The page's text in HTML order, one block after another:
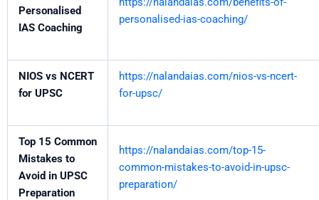
Personalised
IAS Coaching
personalised-ias-coaching/
NIOS vs NCERT
for UPSC
https://nalandaias.com/nios-vs-ncert-
for-upsc/
Top 15 Common
Mistakes to
Avoid in UPSC
Preparation
https://nalandaias.com/top-15-
common-mistakes-to-avoid-in-upsc-
preparation/